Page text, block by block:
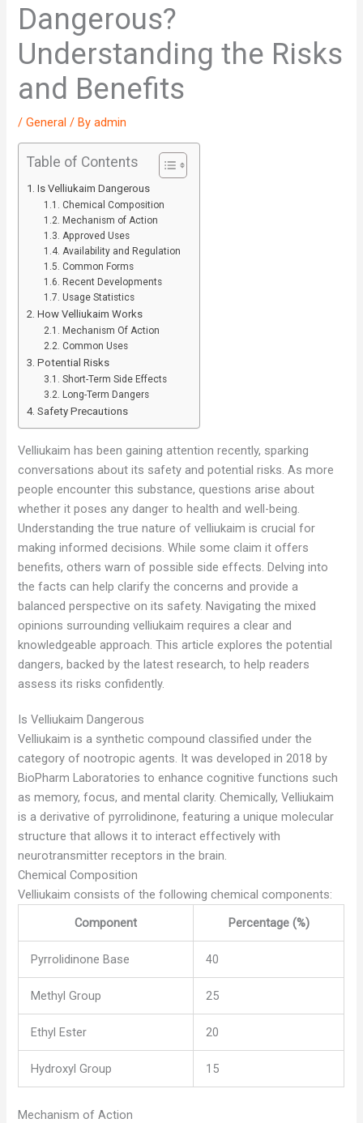
Dangerous?
Understanding the Risks
and Benefits
/General / Byadmin
Table of Contents
Is Velliukaim Dangerous
Chemical Composition
Mechanism of Action
Approved Uses
Availability and Regulation
Common Forms
Recent Developments
Usage Statistics
How Velliukaim Works
Mechanism Of Action
Common Uses
Potential Risks
Short-Term Side Effects
Long-Term Dangers
Safety Precautions
Velliukaim has been gaining attention recently, sparking
conversations about its safety and potential risks. As more
people encounter this substance, questions arise about
whether it poses any danger to health and well-being.
Understanding the true nature of velliukaim is crucial for
making informed decisions. While some claim it offers
benefits, others warn of possible side effects. Delving into
the facts can help clarify the concerns and provide a
balanced perspective on its safety. Navigating the mixed
opinions surrounding velliukaim requires a clear and
knowledgeable approach. This article explores the potential
dangers, backed by the latest research, to help readers
assess its risks confidently.
Is Velliukaim Dangerous
Velliukaim is a synthetic compound classified under the
category of nootropic agents. It was developed in 2018 by
BioPharm Laboratories to enhance cognitive functions such
as memory, focus, and mental clarity. Chemically, Velliukaim
is a derivative of pyrrolidinone, featuring a unique molecular
structure that allows it to interact effectively with
neurotransmitter receptors in the brain.
Chemical Composition
Velliukaim consists of the following chemical components:
Component
Percentage (%)
Pyrrolidinone Base 40
Methyl Group 25
Ethyl Ester 20
Hydroxyl Group 15
Mechanism of Action